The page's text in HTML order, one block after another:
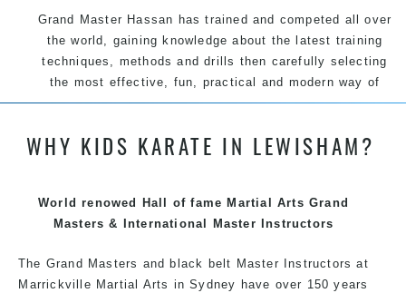
Grand Master Hassan has trained and competed all over
the world, gaining knowledge about the latest training
techniques, methods and drills then carefully selecting
the most effective, fun, practical and modern way of
teaching. Creating exciting style for practitioners of all
We have adopted and combined these training
each other thus creating the fast, powerful, mobile, fun,
exciting, dynamic and progressive Summer Hill Martial
WHY KIDS KARATE IN LEWISHAM?
World renowed Hall of fame Martial Arts Grand
Masters & International Master Instructors
The Grand Masters and black belt Master Instructors at
Marrickville Martial Arts in Sydney have over 150 years